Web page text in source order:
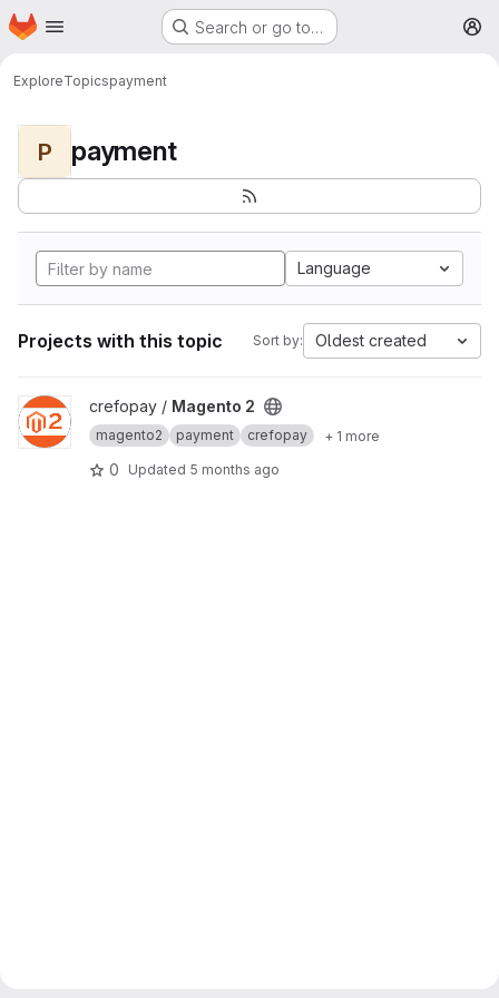
Skip to main content
Homepage Search or go to…
ExploreTopicspayment
P payment
Language
Projects with this topic Sort by: Oldest created
View Magento 2 project
crefopay / Magento 2
magento2 payment crefopay + 1 more
0 Updated 5 months ago